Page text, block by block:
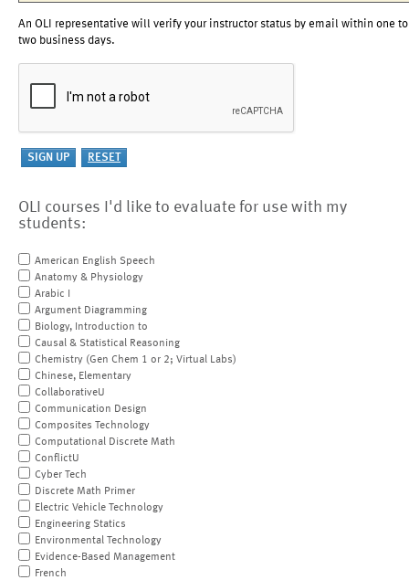
An OLI representative will verify your instructor status by email within one to
two business days.
OLI courses I'd like to evaluate for use with my
students:
American English Speech
Anatomy & Physiology
Arabic I
Argument Diagramming
Biology, Introduction to
Causal & Statistical Reasoning
Chemistry (Gen Chem 1 or 2; Virtual Labs)
Chinese, Elementary
CollaborativeU
Communication Design
Composites Technology
Computational Discrete Math
ConflictU
Cyber Tech
Discrete Math Primer
Electric Vehicle Technology
Engineering Statics
Environmental Technology
Evidence-Based Management
French